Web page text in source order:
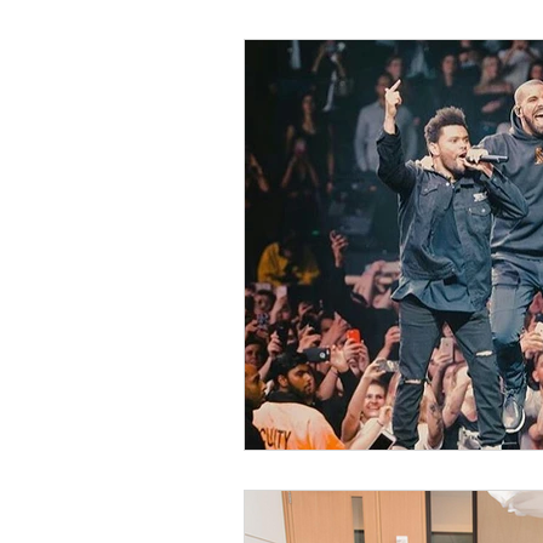
Black Men Black
Cultural Awareness
Inclusion Culture
Team Culture
Black Entrepreneur